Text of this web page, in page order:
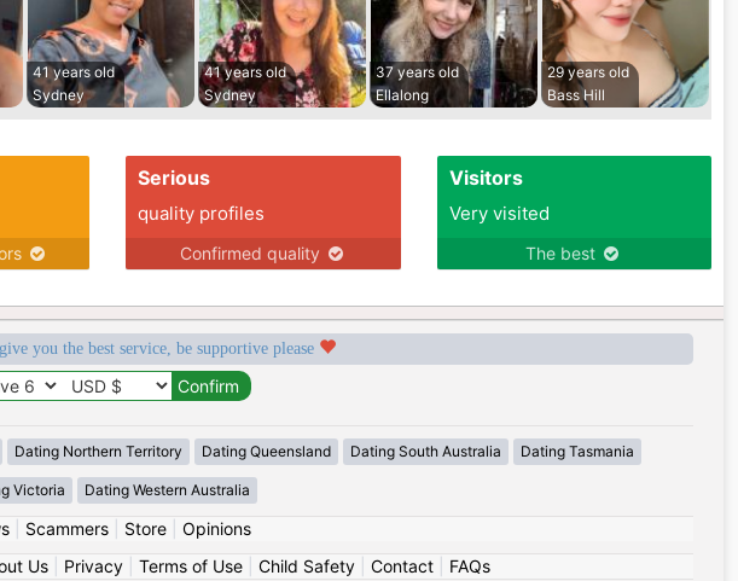
41 years old
Sydney
41 years old
Sydney
37 years old
Ellalong
29 years old
Bass Hill
Serious
quality profiles
Confirmed quality
Visitors
Very visited
The best
you the best service, be supportive please
Dating Northern Territory Dating Queensland Dating South Australia Dating Tasmania
Victoria Dating Western Australia
| Scammers| Store| Opinions
Us| Privacy| Terms of Use| Child Safety| Contact| FAQs